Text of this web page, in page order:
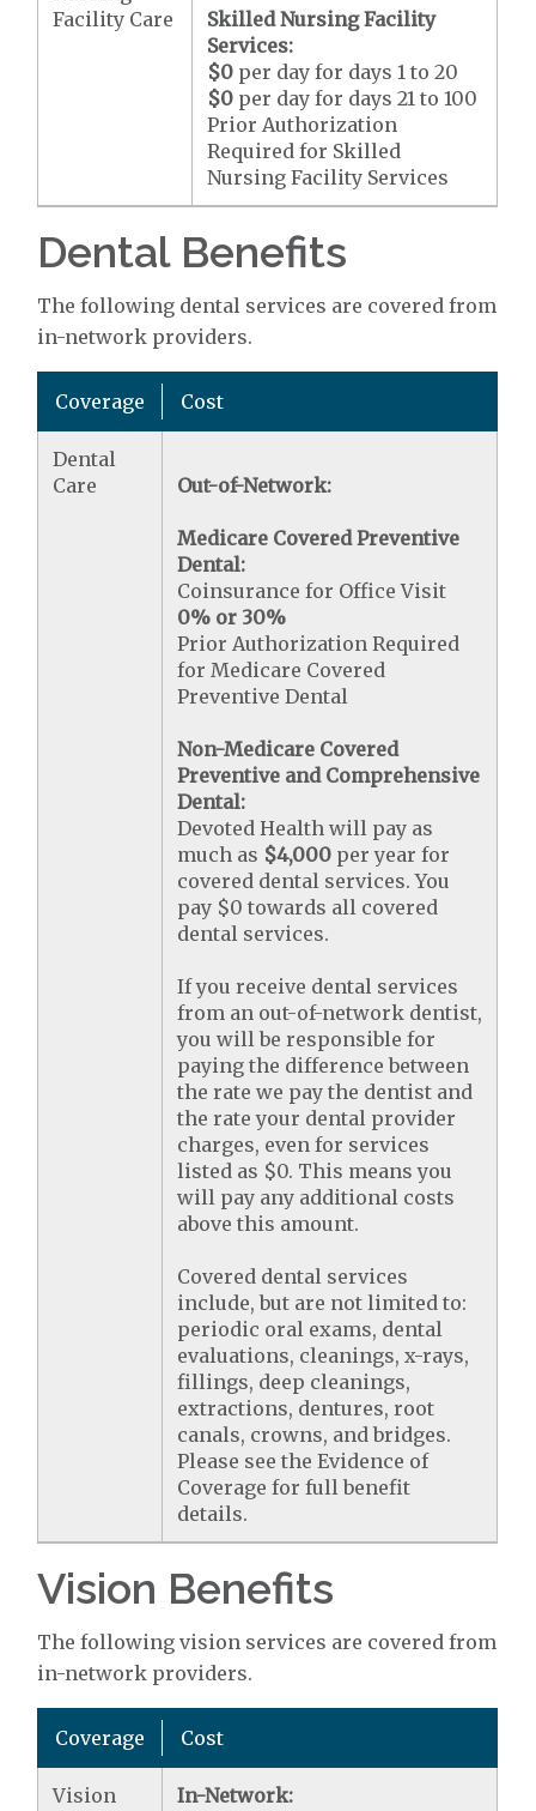
Facility Care
Skilled Nursing Facility
Services:
$0 per day for days 1 to 20
$0 per day for days 21 to 100
Prior Authorization
Required for Skilled
Nursing Facility Services
Dental Benefits
The following dental services are covered from
in-network providers.
Coverage Cost
Dental
Care
Out-of-Network:
Medicare Covered Preventive
Dental:
Coinsurance for Office Visit
0% or 30%
Prior Authorization Required
for Medicare Covered
Preventive Dental
Non-Medicare Covered
Preventive and Comprehensive
Dental:
Devoted Health will pay as
much as $4,000 per year for
covered dental services. You
pay $0 towards all covered
dental services.
If you receive dental services
from an out-of-network dentist,
you will be responsible for
paying the difference between
the rate we pay the dentist and
the rate your dental provider
charges, even for services
listed as $0. This means you
will pay any additional costs
above this amount.
Covered dental services
include, but are not limited to:
periodic oral exams, dental
evaluations, cleanings, x-rays,
fillings, deep cleanings,
extractions, dentures, root
canals, crowns, and bridges.
Please see the Evidence of
Coverage for full benefit
details.
Vision Benefits
The following vision services are covered from
in-network providers.
Coverage Cost
Vision
In-Network: